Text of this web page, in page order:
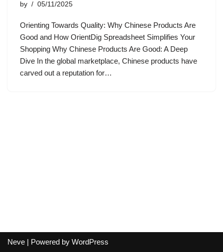
by 05/11/2025
Orienting Towards Quality: Why Chinese Products Are
Good and How OrientDig Spreadsheet Simplifies Your
Shopping Why Chinese Products Are Good: A Deep
Dive In the global marketplace, Chinese products have
carved out a reputation for…
Neve | Powered by WordPress